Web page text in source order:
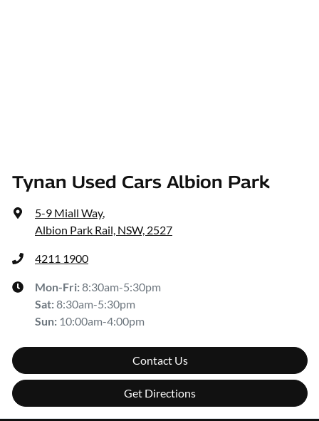
Tynan Used Cars Albion Park
5-9 Miall Way,
Albion Park Rail, NSW, 2527
4211 1900
Mon-Fri:8:30am-5:30pm
Sat:8:30am-5:30pm
Sun: 10:00am-4:00pm
Contact Us
Get Directions